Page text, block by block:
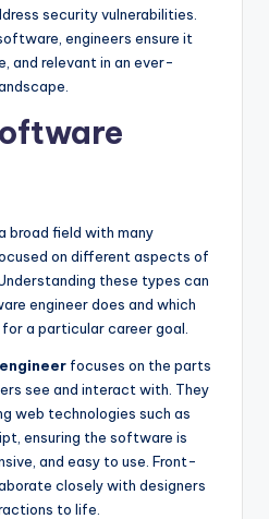
security vulnerabilities.
engineers ensure it
and relevant in an ever-
broad field with many
on different aspects of
these types can
engineer does and which
a particular career goal.
focuses on the parts
see and interact with. They
web technologies such as
ensuring the software is
and easy to use. Front-
closely with designers
to life.